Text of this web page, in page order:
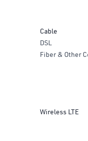
Cable
DSL
Fiber & Other
Wireless LTE